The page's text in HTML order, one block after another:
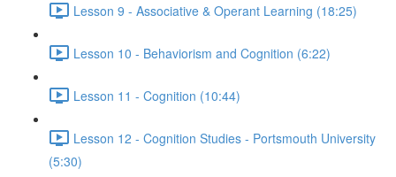
Lesson 9 - Associative & Operant Learning (18:25)
Lesson 10 - Behaviorism and Cognition (6:22)
Lesson 11 - Cognition (10:44)
Lesson 12 - Cognition Studies - Portsmouth University
(5:30)